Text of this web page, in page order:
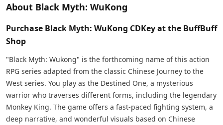
About Black Myth: WuKong
Purchase Black Myth: WuKong CDKey at the BuffBuff
Shop
"Black Myth: Wukong" is the forthcoming name of this action
RPG series adapted from the classic Chinese Journey to the
West series. You play as the Destined One, a mysterious
warrior who traverses different forms, including the legendary
Monkey King. The game offers a fast-paced fighting system, a
deep narrative, and wonderful visuals based on Chinese